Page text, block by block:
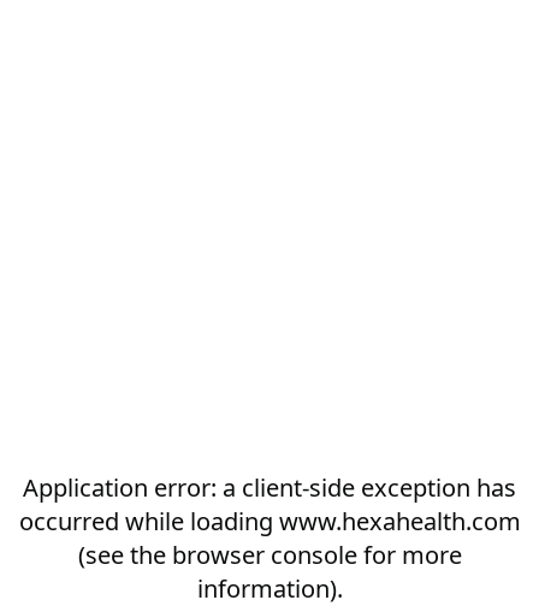
Application error: a client-side exception has
occurred while loading www.hexahealth.com
(see the browser consolefor more
information).